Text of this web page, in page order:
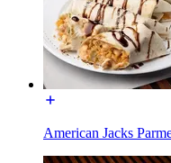
American Jacks